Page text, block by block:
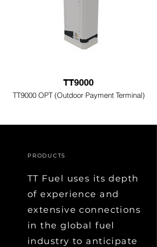
TT9000
TT9000 OPT (Outdoor Payment Terminal)
PRODUCTS
TT Fuel uses its depth
of experience and
extensive connections
in the global fuel
industry to anticipate